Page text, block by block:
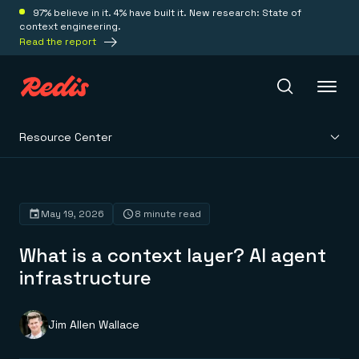
97% believe in it. 4% have built it. New research: State of
context engineering.
Read the report
Platform
Redis Iris
Real-time context for agents
Redis LangCache
Redis Context Retriever
Leverage context from anywhere
Deploy
Redis Cloud
Fully managed, fully flexible
Solutions
Resource Center
What is a context layer? AI agent
infrastructure
May 19, 2026 8 minute read
Jim Allen Wallace